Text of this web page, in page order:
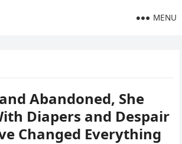
MENU
Abandoned, She
Diapers and Despair
Changed Everything